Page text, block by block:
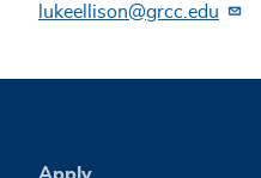
lukeellison@grcc.edu
Apply